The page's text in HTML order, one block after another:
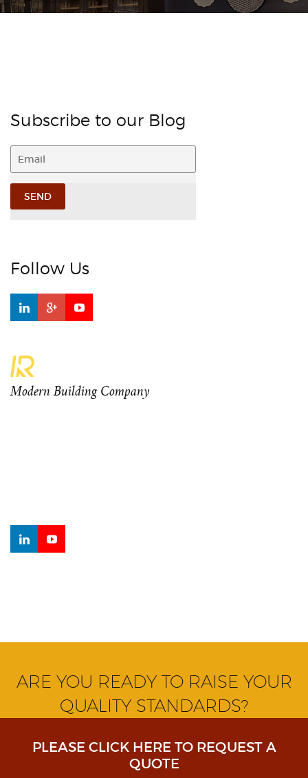
Subscribe to our Blog
Follow Us
Modern Building Company
ARE YOU READY TO RAISE YOUR
QUALITY STANDARDS?
PLEASE CLICK HERE TO REQUEST A
QUOTE